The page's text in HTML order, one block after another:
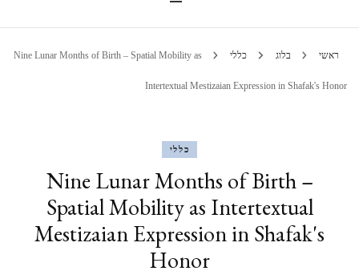
ראשי בלוג כללי Nine Lunar Months of Birth – Spatial Mobility as
Intertextual Mestizaian Expression in Shafak's Honor
כללי
Nine Lunar Months of Birth –
Spatial Mobility as Intertextual
Mestizaian Expression in Shafak's
Honor